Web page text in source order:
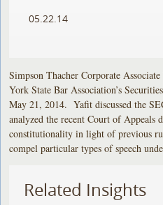
05.22.14
Simpson Thacher Corporate
York State Bar Association’s
May 21, 2014. Yafit discussed the
analyzed the recent Court of Appeals
constitutionality in light of previous
compel particular types of speech
Related Insights